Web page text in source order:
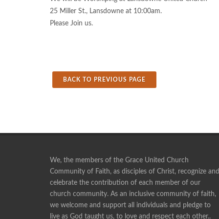
25 Miller St., Lansdowne at 10:00am.
Please Join us.
BACK TO PREVIOUS PAGE
We, the members of the Grace United Church
Community of Faith, as disciples of Christ, recognize and
celebrate the contribution of each member of our
church community. As an inclusive community of faith,
we welcome and support all individuals and pledge to
live as God taught us, to love and respect each other..
Pie making is a social time, and a time of fellowship.
ANONYMOUS